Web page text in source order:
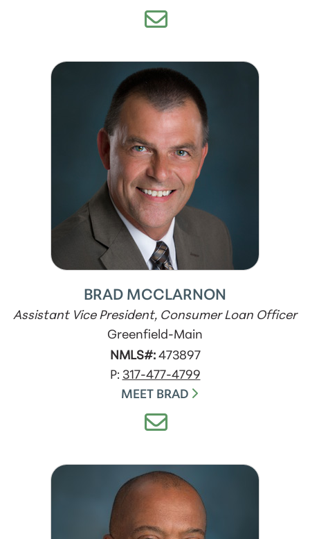
BRAD MCCLARNON
Assistant Vice President, Consumer Loan Officer
Greenfield-Main
NMLS#:473897
P: 317-477-4799
MEET BRAD